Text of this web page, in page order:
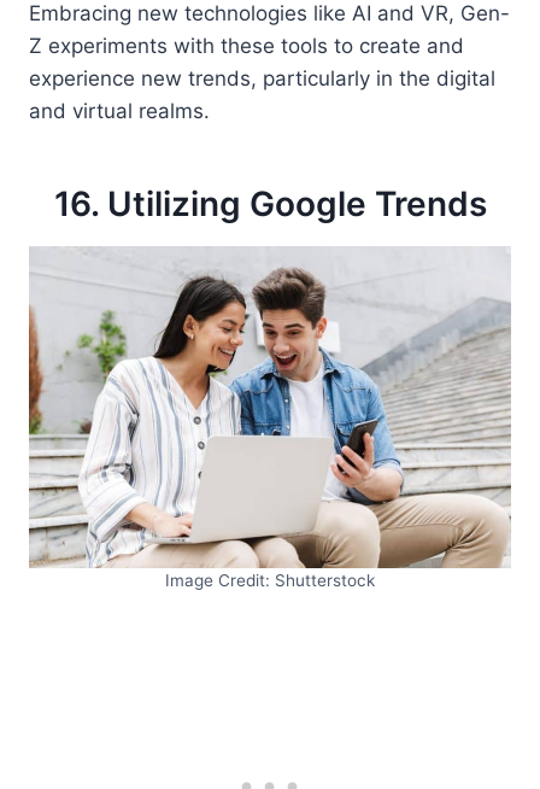
Embracing new technologies like AI and VR, Gen-
Z experiments with these tools to create and
experience new trends, particularly in the digital
and virtual realms.
16. Utilizing Google Trends
Image Credit: Shutterstock